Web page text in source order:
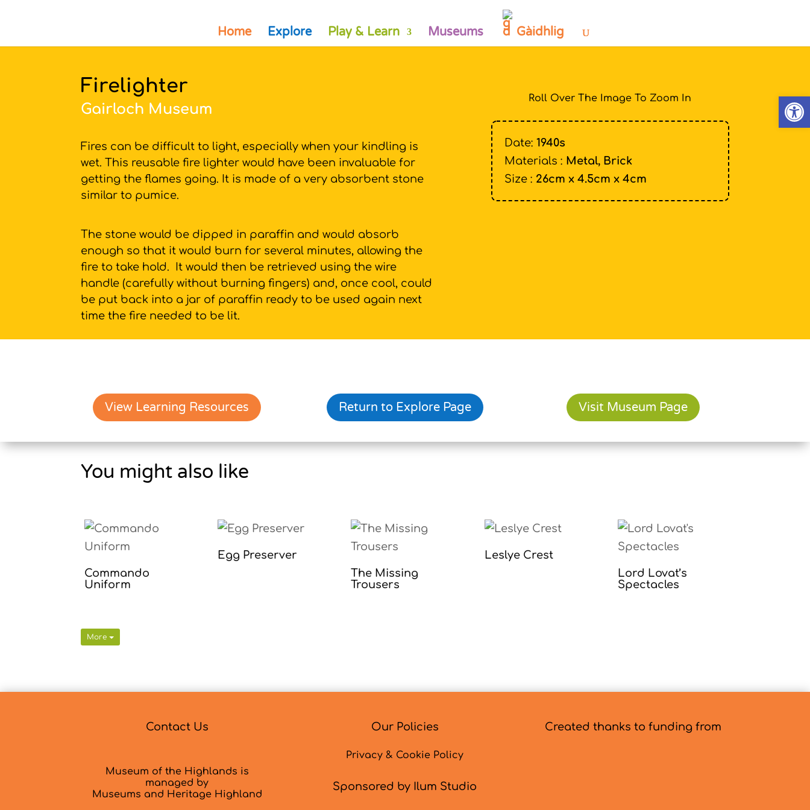
Home Explore Play & Learn Museums Gàidhlig
Firelighter
Gairloch Museum
Fires can be difficult to light, especially when your kindling is
wet. This reusable fire lighter would have been invaluable for
getting the flames going. It is made of a very absorbent stone
similar to pumice.
The stone would be dipped in paraffin and would absorb
enough so that it would burn for several minutes, allowing the
fire to take hold. It would then be retrieved using the wire
handle (carefully without burning fingers) and, once cool, could
be put back into a jar of paraffin ready to be used again next
time the fire needed to be lit.
Roll Over The Image To Zoom In
Date: 1940s
Materials : Metal, Brick
Size : 26cm x 4.5cm x 4cm
View Learning Resources Return to Explore Page Visit Museum Page
You might also like
Commando
Uniform
Egg Preserver
The Missing
Trousers
Leslye Crest
Lord Lovat’s
Spectacles
More
Contact Us
Museum of the Highlands is
managed by
Museums and Heritage Highland
Our Policies
Privacy & Cookie Policy
Sponsored by Ilum Studio
Created thanks to funding from